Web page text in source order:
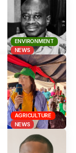
ENVIRONMENT
NEWS
AGRICULTURE
NEWS